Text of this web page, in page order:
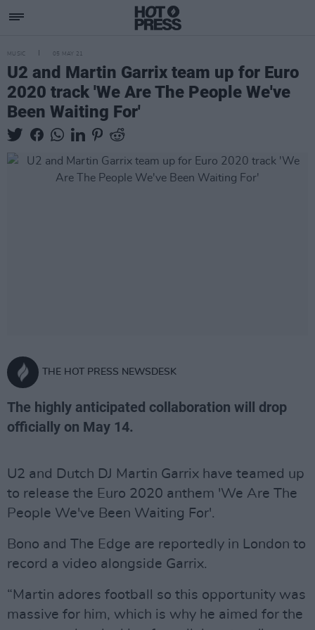
MUSIC 05 MAY 21
U2 and Martin Garrix team up for Euro
2020 track 'We Are The People We've
Been Waiting For'
THE HOT PRESS NEWSDESK
The highly anticipated collaboration will drop
officially on May 14.
U2 and Dutch DJ Martin Garrix have teamed up
to release the Euro 2020 anthem 'We Are The
People We've Been Waiting For'.
Bono and The Edge are reportedly in London to
record a video alongside Garrix.
“Martin adores football so this opportunity was
­massive for him, which is why he aimed for the